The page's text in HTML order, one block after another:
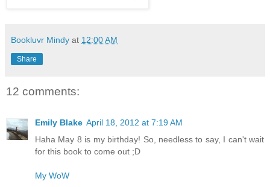
Bookluvr Mindy at 12:00 AM
Share
12 comments:
Emily Blake April 18, 2012 at 7:19 AM
Haha May 8 is my birthday! So, needless to say, I can't wait
for this book to come out ;D
My WoW